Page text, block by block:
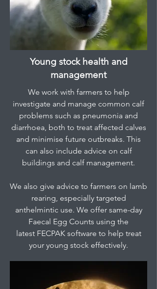
Young stock health and
management
We work with farmers to help
investigate and manage common calf
problems such as pneumonia and
diarrhoea, both to treat affected calves
and minimise future outbreaks. This
can also include advice on calf
buildings and calf management.
We also give advice to farmers on lamb
rearing, especially targeted
anthelmintic use. We offer same-day
Faecal Egg Counts using the
latest FECPAK software to help treat
your young stock effectively.